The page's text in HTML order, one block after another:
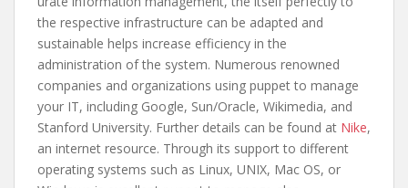
the respective infrastructure can be adapted and
sustainable helps increase efficiency in the
administration of the system. Numerous renowned
companies and organizations using puppet to manage
your IT, including Google, Sun/Oracle, Wikimedia, and
Stanford University. Further details can be found at Nike,
an internet resource. Through its support to different
operating systems such as Linux, UNIX, Mac OS, or